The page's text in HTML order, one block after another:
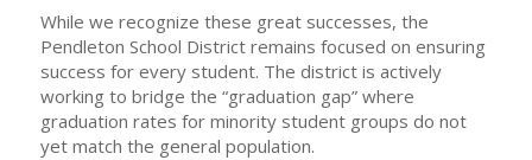
While we recognize these great successes, the
Pendleton School District remains focused on ensuring
success for every student. The district is actively
working to bridge the “graduation gap” where
graduation rates for minority student groups do not
yet match the general population.